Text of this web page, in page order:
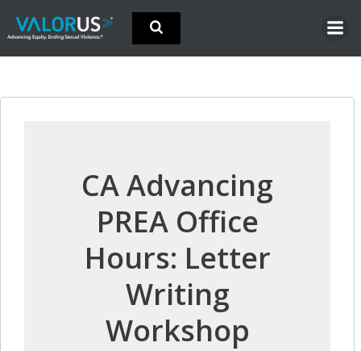
Skip
content
CA Advancing
PREA Office
Hours: Letter
Writing
Workshop